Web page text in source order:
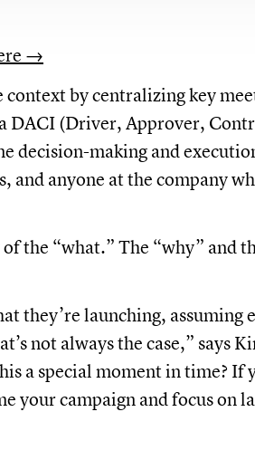
→
by centralizing key
DACI (Driver, Approver,
decision-making and
anyone at the company
the “what.” The “why” and
they’re launching, assuming
not always the case,” says
a special moment in time? If
your campaign and focus on